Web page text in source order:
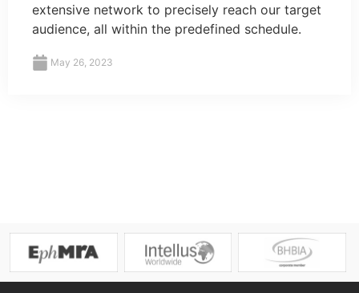
extensive network to precisely reach our target
audience, all within the predefined schedule.
May 26, 2023